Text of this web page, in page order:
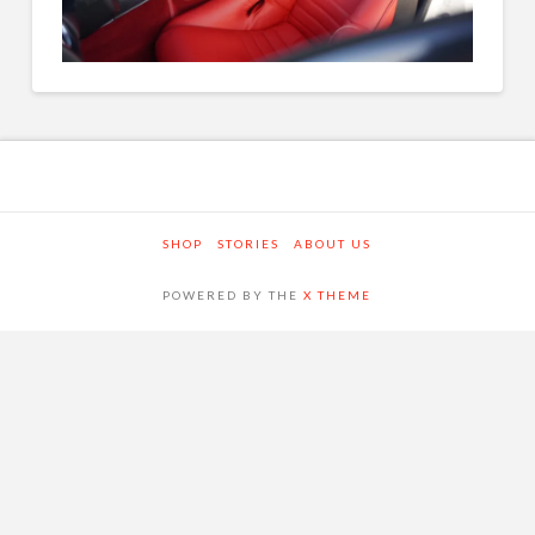
SHOP STORIES ABOUT US
POWERED BY THEX THEME